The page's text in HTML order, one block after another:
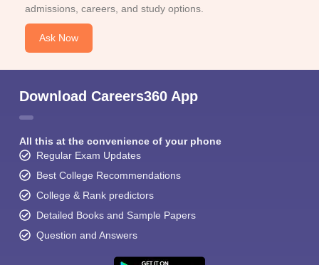
admissions, careers, and study options.
Ask Now
Download Careers360 App
All this at the convenience of your phone
Regular Exam Updates
Best College Recommendations
College & Rank predictors
Detailed Books and Sample Papers
Question and Answers